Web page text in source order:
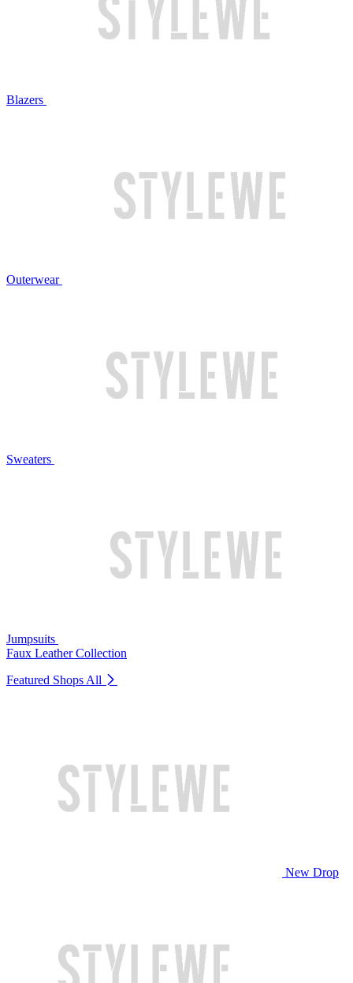
Blazers
Outerwear
Sweaters
Jumpsuits
Faux Leather Collection
Featured Shops All
New Drop